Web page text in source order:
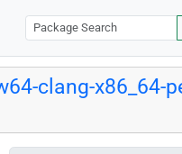
clang-x86_64-